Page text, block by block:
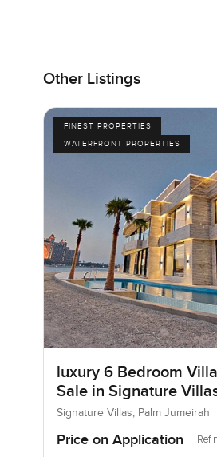
Other Listings
FINEST PROPERTIES
WATERFRONT PROPERTIES
luxury 6 Bedroom
Sale in Signature
I, Palm Jumeirah, Dubai
Signature Villas, Palm Jumeirah
Price on Application Ref